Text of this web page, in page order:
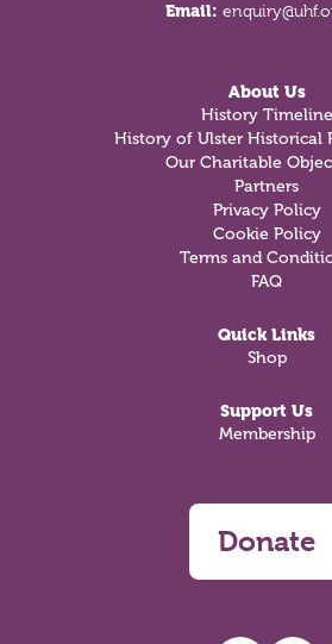
Email:
About Us
History Timeline
History of Ulster Historical
Our Charitable
Partners
Privacy Policy
Cookie Policy
Terms and
FAQ
Quick Links
Shop
Support Us
Membership
Donate